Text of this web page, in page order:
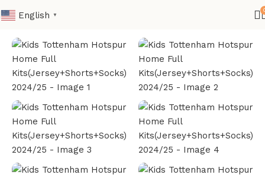
English ▼